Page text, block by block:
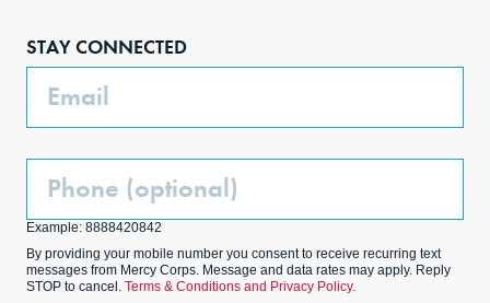
STAY CONNECTED
Email
Phone
Example: 8888420842
By providing your mobile number you consent to receive recurring text
messages from Mercy Corps. Message and data rates may apply. Reply
STOP to cancel. Terms & Conditions and Privacy Policy.